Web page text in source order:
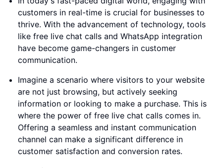
customers in real-time is crucial for businesses to
thrive. With the advancement of technology, tools
like free live chat calls and WhatsApp integration
have become game-changers in customer
communication.
Imagine a scenario where visitors to your website
are not just browsing, but actively seeking
information or looking to make a purchase. This is
where the power of free live chat calls comes in.
Offering a seamless and instant communication
channel can make a significant difference in
customer satisfaction and conversion rates.